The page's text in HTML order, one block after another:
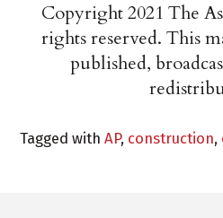
Copyright 2021 The
rights reserved. This
published,
Tagged withAP, construction,